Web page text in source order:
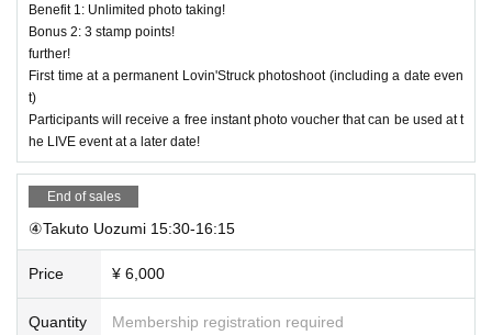
Benefit 1: Unlimited photo taking!
Bonus 2: 3 stamp points!
further!
First time at a permanent Lovin'Struck photoshoot (including a date even
t)
Participants will receive a free instant photo voucher that can be used at t
he LIVE event at a later date!
End of sales
④Takuto Uozumi 15:30-16:15
Price ¥ 6,000
Quantity Membership registration required